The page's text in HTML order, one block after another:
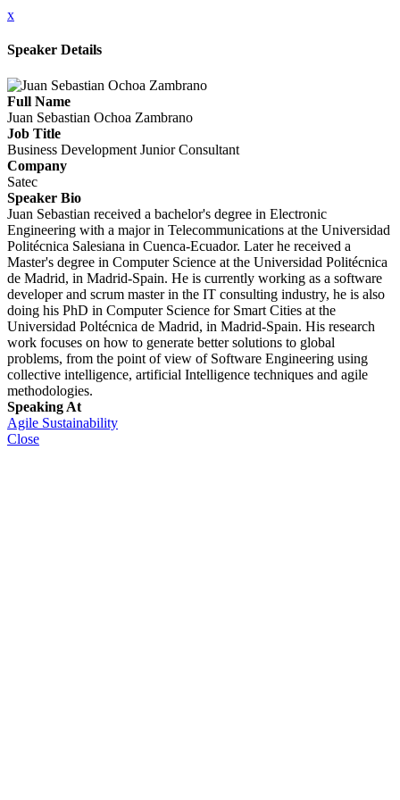
x
Speaker Details
Full Name
Juan Sebastian Ochoa Zambrano
Job Title
Business Development Junior Consultant
Company
Satec
Speaker Bio
Juan Sebastian received a bachelor's degree in Electronic
Engineering with a major in Telecommunications at the Universidad
Politécnica Salesiana in Cuenca-Ecuador. Later he received a
Master's degree in Computer Science at the Universidad Politécnica
de Madrid, in Madrid-Spain. He is currently working as a software
developer and scrum master in the IT consulting industry, he is also
doing his PhD in Computer Science for Smart Cities at the
Universidad Poltécnica de Madrid, in Madrid-Spain. His research
work focuses on how to generate better solutions to global
problems, from the point of view of Software Engineering using
collective intelligence, artificial Intelligence techniques and agile
methodologies.
Speaking At
Agile Sustainability
Close